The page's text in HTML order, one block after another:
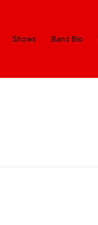
Shows Band Bio